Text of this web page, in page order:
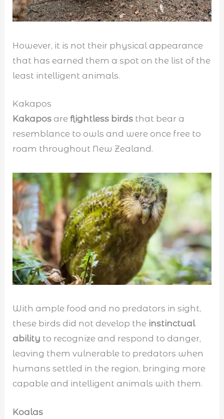
However, it is not their physical appearance
that has earned them a spot on the list of the
least intelligent animals.
Kakapos
Kakapos areflightless birds that bear a
resemblance to owls and were once free to
roam throughout New Zealand.
With ample food and no predators in sight,
these birds did not develop the instinctual
ability to recognize and respond to danger,
leaving them vulnerable to predators when
humans settled in the region, bringing more
capable and intelligent animals with them.
Koalas